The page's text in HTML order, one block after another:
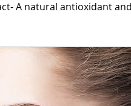
A natural antioxidant